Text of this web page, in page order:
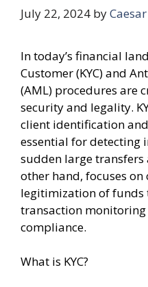
July 22, 2024 byCaesar
In today’s financial
Customer (KYC) and
(AML) procedures are
security and legality.
client identification
essential for detecting
sudden large transfers
other hand, focuses
legitimization of
transaction
compliance.
What is KYC?